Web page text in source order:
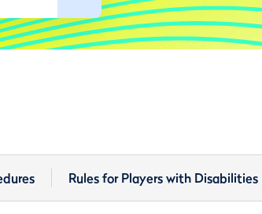
Rules for Players with Disabilities